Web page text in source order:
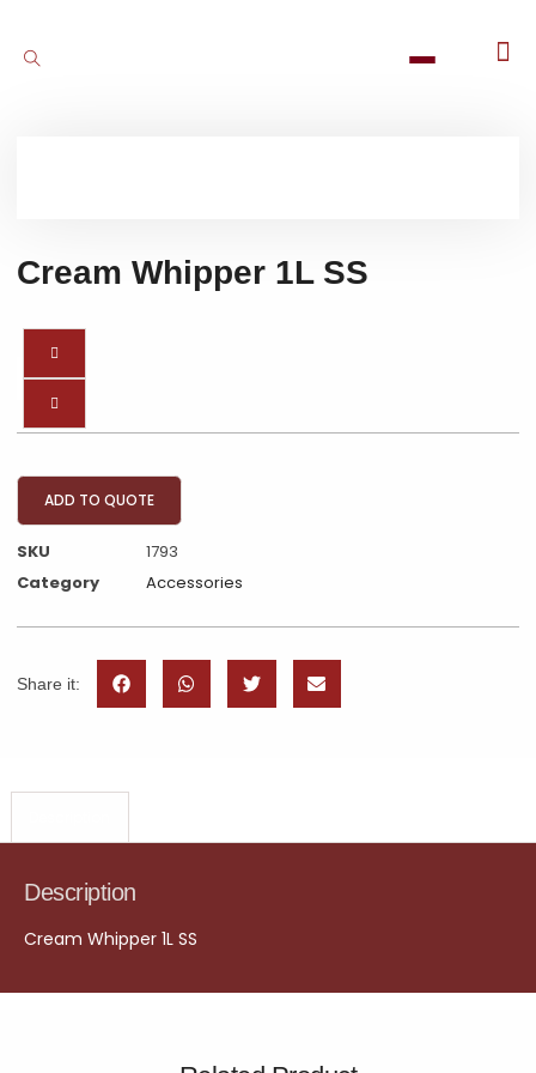
Cream Whipper 1L SS
ADD TO QUOTE
SKU
1793
Category
Accessories
Share it:
Description
Cream Whipper 1L SS